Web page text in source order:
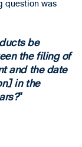
question was
be
the filing of
and the date
in the